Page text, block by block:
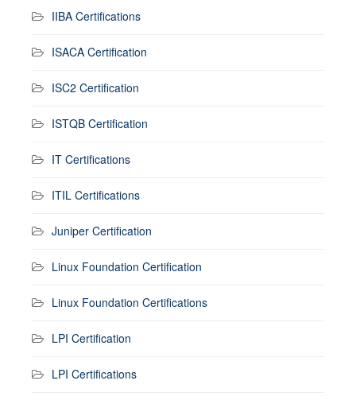
IIBA Certifications
ISACA Certification
ISC2 Certification
ISTQB Certification
IT Certifications
ITIL Certifications
Juniper Certification
Linux Foundation Certification
Linux Foundation Certifications
LPI Certification
LPI Certifications